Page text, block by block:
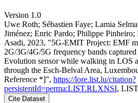
Version 1.0
Uwe Roth; Sébastien Faye; Lamia
Jiménez; Enric Pardo; Philippe
Asadi, 2023, "5G-EMIT Project: EMF
2G/3G/4G/5G frequency bands
Evolution sensor while walking in LOS
through the Esch-Belval Area,
Reference *]", https://lore.list.lu/citation?
persistentId=perma:LIST.RLXNSI,
Cite Dataset